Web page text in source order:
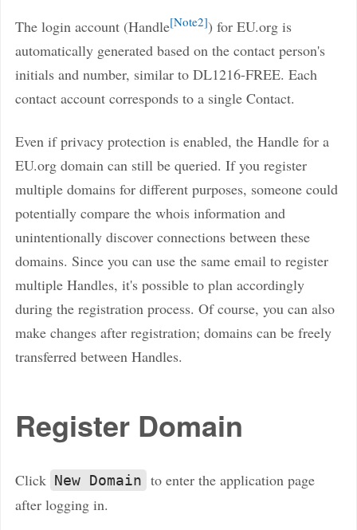
The login account (Handle Note2 ) for EU.org is
automatically generated based on the contact person's
initials and number, similar to DL1216-FREE. Each
contact account corresponds to a single Contact.
Even if privacy protection is enabled, the Handle for a
EU.org domain can still be queried. If you register
multiple domains for different purposes, someone could
potentially compare the whois information and
unintentionally discover connections between these
domains. Since you can use the same email to register
multiple Handles, it's possible to plan accordingly
during the registration process. Of course, you can also
make changes after registration; domains can be freely
transferred between Handles.
Register Domain
Click New Domain to enter the application page
after logging in.